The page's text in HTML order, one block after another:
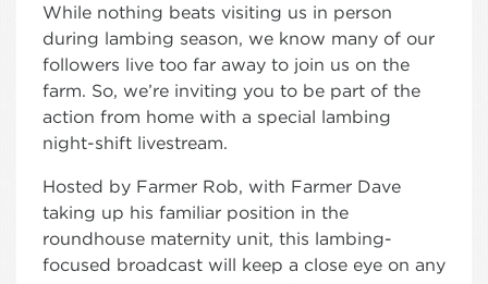
While nothing beats visiting us in person
during lambing season, we know many of our
followers live too far away to join us on the
farm. So, we’re inviting you to be part of the
action from home with a special lambing
night-shift livestream.
Hosted by Farmer Rob, with Farmer Dave
taking up his familiar position in the
roundhouse maternity unit, this lambing-
focused broadcast will keep a close eye on any